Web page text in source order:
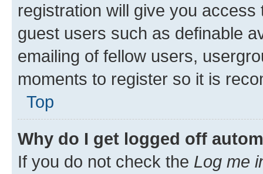
registration will give you
guest users such as definable
emailing of fellow users,
moments to register so it is
Top
Why do I get logged off
If you do not check the Log me